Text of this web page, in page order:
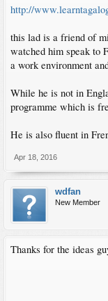
http://
this lad is a friend of
watched him speak to
a work environment
While he is not in
programme which is
He is also fluent in
Apr 18, 2016
wdfan
New Member
Thanks for the ideas